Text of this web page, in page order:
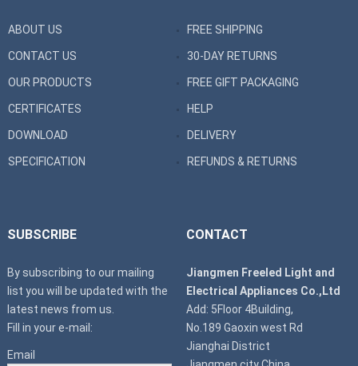
ABOUT US
CONTACT US
OUR PRODUCTS
CERTIFICATES
DOWNLOAD
SPECIFICATION
FREE SHIPPING
30-DAY RETURNS
FREE GIFT PACKAGING
HELP
DELIVERY
REFUNDS & RETURNS
SUBSCRIBE
By subscribing to our mailing
list you will be updated with the
latest news from us.
Fill in your e-mail:
Email
CONTACT
Jiangmen Freeled Light and
Electrical Appliances Co.,Ltd
Add: 5Floor 4Building,
No.189 Gaoxin west Rd
Jianghai District